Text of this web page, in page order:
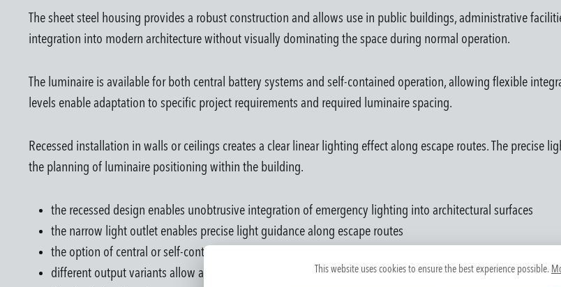
The sheet steel housing provides a robust construction and allows use in public buildings, administrative
integration into modern architecture without visually dominating the space during normal operation.
The luminaire is available for both central battery systems and self-contained operation, allowing flexible
levels enable adaptation to specific project requirements and required luminaire spacing.
Recessed installation in walls or ceilings creates a clear linear lighting effect along escape routes. The
the planning of luminaire positioning within the building.
the recessed design enables unobtrusive integration of emergency lighting into architectural surfaces
the narrow light outlet enables precise light guidance along escape routes
the option of central or self-contained battery operation allows flexible system planning
different output variants allow adaptation to various room heights and project requirements
This website uses cookies to ensure the best experience possible.